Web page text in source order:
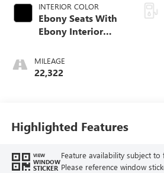
INTERIOR COLOR
Ebony Seats With
Ebony Interior
With Leatherette
Seat Trim
MILEAGE
22,322
Highlighted Features
VIEW
WINDOW
STICKER
Feature availability subject
Please reference window